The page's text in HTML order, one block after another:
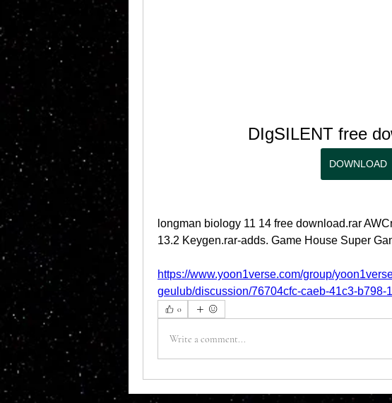
DIgSILENT free
DOWNLOAD
longman biology 11 14 free download.rar
13.2 Keygen.rar-adds. Game House Super
https://www.yoon1verse.com/group/
geulub/discussion/76704cfc-caeb-41c3-b798-
0
Write a comment...